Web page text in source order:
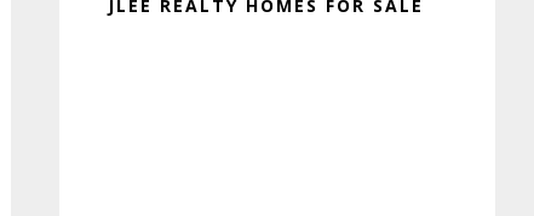
JLEE REALTY HOMES FOR SALE